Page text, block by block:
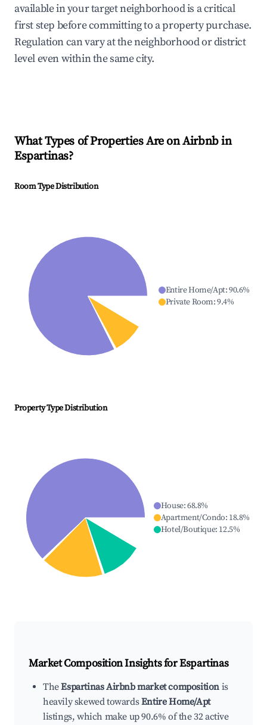
available in your target neighborhood is a critical
first step before committing to a property purchase.
Regulation can vary at the neighborhood or district
level even within the same city.
What Types of Properties Are on Airbnb in
Espartinas?
Room Type Distribution
Entire Home/Apt:90.6%
Private Room:9.4%
Property Type Distribution
House:68.8%
Apartment/Condo: 18.8%
Hotel/Boutique: 12.5%
Market Composition Insights forEspartinas
TheEspartinas Airbnb market composition is
heavily skewed towardsEntire Home/Apt
listings, which make up 90.6% of the 32 active